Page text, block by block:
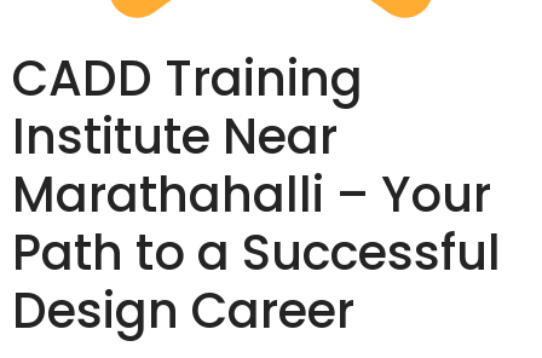
CADD Training
Institute Near
Marathahalli – Your
Path to a Successful
Design Career